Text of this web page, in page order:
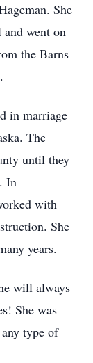
She
went on
the Barns
in marriage
The
until they
In
with
She
years.
will always
She was
type of